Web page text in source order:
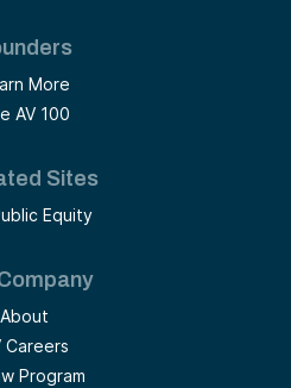
More
AV 100
Sites
Equity
About
Careers
Program